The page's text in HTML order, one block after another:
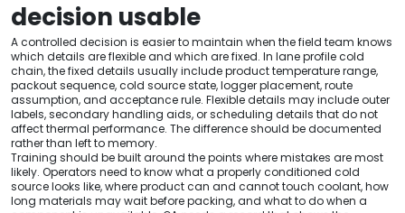
decision usable
A controlled decision is easier to maintain when the field team knows
which details are flexible and which are fixed. In lane profile cold
chain, the fixed details usually include product temperature range,
packout sequence, cold source state, logger placement, route
assumption, and acceptance rule. Flexible details may include outer
labels, secondary handling aids, or scheduling details that do not
affect thermal performance. The difference should be documented
rather than left to memory.
Training should be built around the points where mistakes are most
likely. Operators need to know what a properly conditioned cold
source looks like, where product can and cannot touch coolant, how
long materials may wait before packing, and what to do when a